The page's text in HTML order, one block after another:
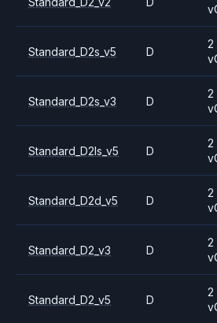
Standard_D2s_v5 D
2
Standard_D2s_v3 D
2
Standard_D2ls_v5 D
2
Standard_D2d_v5 D
2
Standard_D2_v3 D
2
Standard_D2_v5 D
2